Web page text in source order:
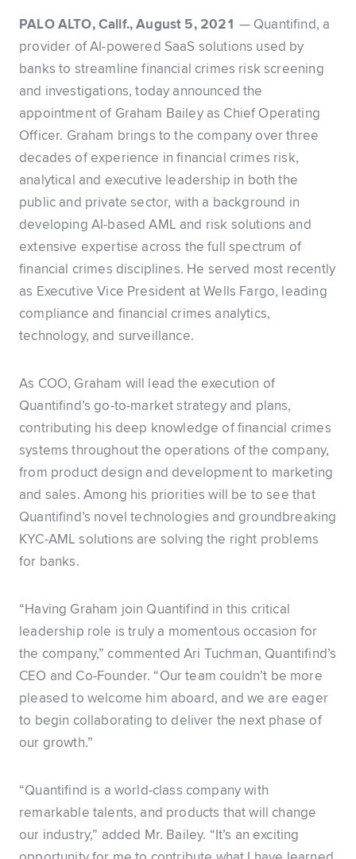
PALO ALTO, Calif., August 5, 2021 — Quantifind, a
provider of AI-powered SaaS solutions used by
banks to streamline financial crimes risk screening
and investigations, today announced the
appointment of Graham Bailey as Chief Operating
Officer. Graham brings to the company over three
decades of experience in financial crimes risk,
analytical and executive leadership in both the
public and private sector, with a background in
developing AI-based AML and risk solutions and
extensive expertise across the full spectrum of
financial crimes disciplines. He served most recently
as Executive Vice President at Wells Fargo, leading
compliance and financial crimes analytics,
technology, and surveillance.
As COO, Graham will lead the execution of
Quantifind’s go-to-market strategy and plans,
contributing his deep knowledge of financial crimes
systems throughout the operations of the company,
from product design and development to marketing
and sales. Among his priorities will be to see that
Quantifind’s novel technologies and groundbreaking
KYC-AML solutions are solving the right problems
for banks.
“Having Graham join Quantifind in this critical
leadership role is truly a momentous occasion for
the company,” commented Ari Tuchman, Quantifind’s
CEO and Co-Founder. “Our team couldn’t be more
pleased to welcome him aboard, and we are eager
to begin collaborating to deliver the next phase of
our growth.”
“Quantifind is a world-class company with
remarkable talents, and products that will change
our industry,” added Mr. Bailey. “It’s an exciting